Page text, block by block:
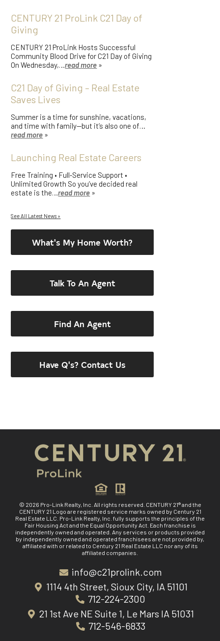
CENTURY 21 ProLink C21 Day of
Giving
CENTURY 21 ProLink Hosts Successful
Community Blood Drive for C21 Day of Giving
On Wednesday,… read more »
C21 Day of Giving – Real Estate
Saves Lives
Summer is a time for sunshine, vacations,
and time with family—but it’s also one of…
read more »
Launching Real Estate Careers
Free Training • Full‑Service Support •
Unlimited Growth So you’ve decided real
estate is the… read more »
See All Latest News »
What's My Home Worth?
Talk To An Agent
Find An Agent
Have Q's? Contact Us
© 2026 Pro-Link Realty, Inc. All rights reserved. CENTURY 21® and the
CENTURY 21 Logo are registered service marks owned by Century 21
Real Estate LLC. Pro-Link Realty, Inc. fully supports the principles of the
Fair Housing Act and the Equal Opportunity Act. Each franchise is
independently owned and operated. Any services or products provided
by independently owned and operated franchisees are not provided by,
affiliated with or related to Century 21 Real Estate LLC nor any of its
affiliated companies.
info@c21prolink.com
1114 4th Street, Sioux City, IA 51101
712-224-2300
21 1st Ave NE Suite 1, Le Mars IA 51031
712-546-6833